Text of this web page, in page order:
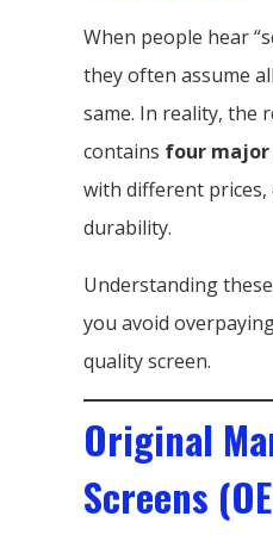
When people hear
they often assume
same. In reality, the
contains four major
with different prices,
durability.
Understanding
you avoid
quality screen.
Original
Screens